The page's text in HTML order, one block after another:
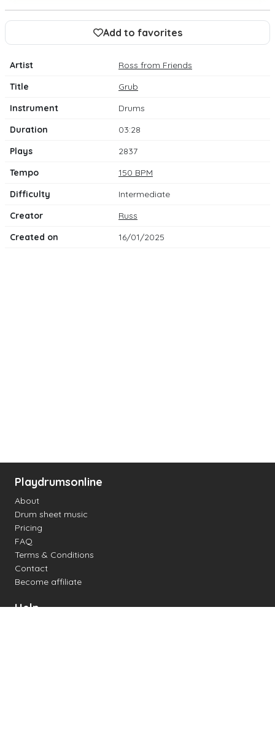
Add to favorites
Artist
Ross from Friends
Title
Grub
Instrument
Drums
Duration
03:28
Plays
2837
Tempo
150 BPM
Difficulty
Intermediate
Creator
Russ
Created on
16/01/2025
Playdrumsonline
About
Drum sheet music
Pricing
FAQ
Terms & Conditions
Contact
Become affiliate
Help